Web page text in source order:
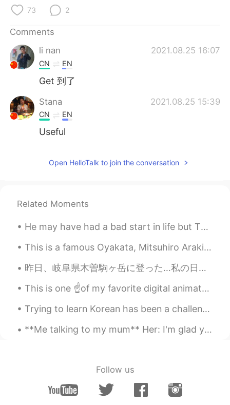
Português
73 2
Comments
li nan
2021.08.25 16:07
CN EN
Get 到了
Stana 2021.08.25 15:39
CN EN
Useful
Open HelloTalk to join the conversation
Related Moments
He may have had a bad start in life but THIS HANDSOME GOOD BOY is just to adorable to say “no” to...
This is a famous Oyakata, Mitsuhiro Araki. His restaurant has 3 Michelin stars and is very expens...
昨日、岐阜県木曽駒ヶ岳に登った…私の日本で初めての山でした。 危険なところはたくさんありましたが、楽しかったです！「間違えのステップは人生の最後のステップ」と思った… 私はたぶんちょっとバカ、高...
This is one ☝️of my favorite digital animator/artists drawings. Every time I feel sad her paint...
Trying to learn Korean has been a challenging but fascinating journey for me so far. There are to...
**Me talking to my mum** Her: I'm glad you grew into your head, you had a massive head as a baby...
Follow us